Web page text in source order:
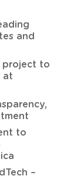
and
project to
at
to
–